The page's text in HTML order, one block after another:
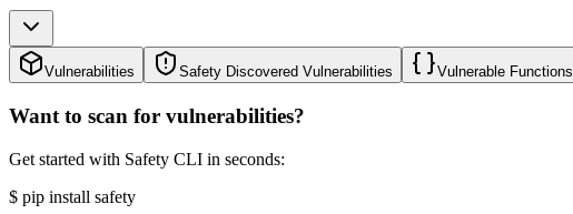
Vulnerabilities Safety Discovered Vulnerabilities Vulnerable Functions
Want to scan for vulnerabilities?
Get started with Safety CLI in seconds:
$ pip install safety